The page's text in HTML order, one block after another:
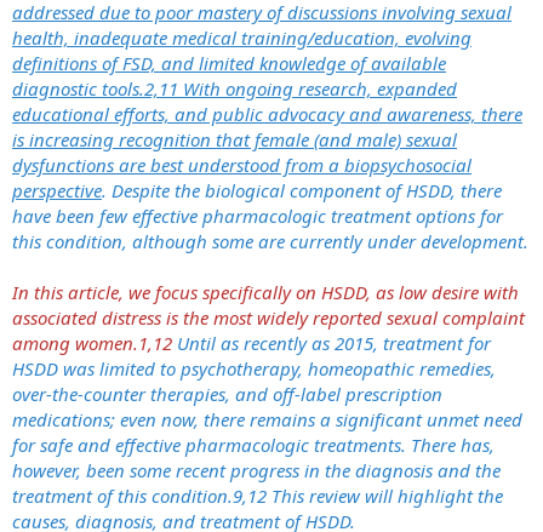
addressed due to poor mastery of discussions involving sexual
health, inadequate medical training/education, evolving
definitions of FSD, and limited knowledge of available
diagnostic tools.2,11 With ongoing research, expanded
educational efforts, and public advocacy and awareness, there
is increasing recognition that female (and male) sexual
dysfunctions are best understood from a biopsychosocial
perspective. Despite the biological component of HSDD, there
have been few effective pharmacologic treatment options for
this condition, although some are currently under development.
In this article, we focus specifically on HSDD, as low desire with
associated distress is the most widely reported sexual complaint
among women.1,12 Until as recently as 2015, treatment for
HSDD was limited to psychotherapy, homeopathic remedies,
over-the-counter therapies, and off-label prescription
medications; even now, there remains a significant unmet need
for safe and effective pharmacologic treatments. There has,
however, been some recent progress in the diagnosis and the
treatment of this condition.9,12 This review will highlight the
causes, diagnosis, and treatment of HSDD.